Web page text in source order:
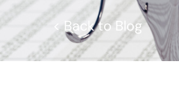
< Back to Blog